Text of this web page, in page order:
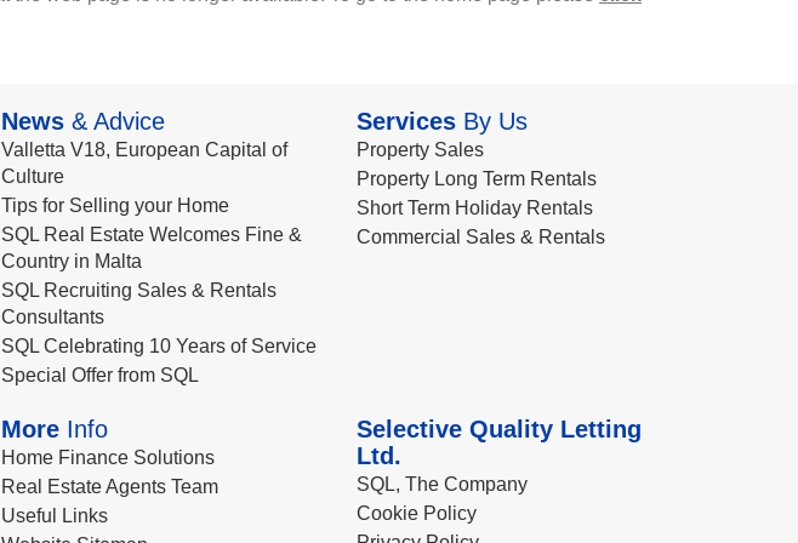
News & Advice
Valletta V18, European Capital of
Culture
Tips for Selling your Home
SQL Real Estate Welcomes Fine &
Country in Malta
SQL Recruiting Sales & Rentals
Consultants
SQL Celebrating 10 Years of Service
Special Offer from SQL
ServicesBy Us
Property Sales
Property Long Term Rentals
Short Term Holiday Rentals
Commercial Sales & Rentals
More Info
Home Finance Solutions
Real Estate Agents Team
Useful Links
Selective Quality Letting
Ltd.
SQL, The Company
Cookie Policy